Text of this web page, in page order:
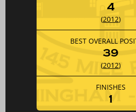
4
(2012)
BEST OVERALL
39
(2012)
FINISHES
1